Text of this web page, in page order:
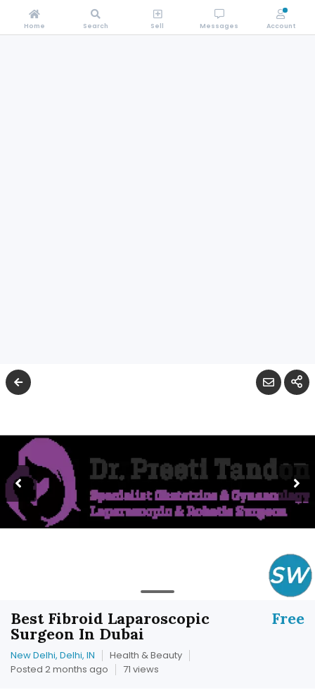
Free
Best Fibroid Laparoscopic
Surgeon In Dubai
New Delhi, Delhi, IN
Health & Beauty
Posted 2 months ago
71 views
Home Search Sell Messages Account